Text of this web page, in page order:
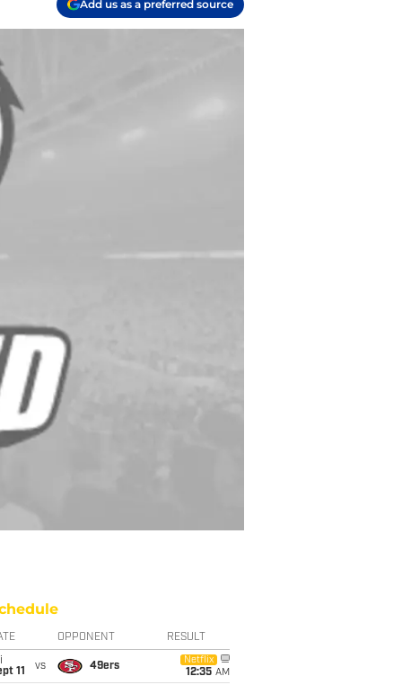
Add us as a preferred source
OPPONENT RESULT
11
vs 49ers
Netflix
12:35 AM